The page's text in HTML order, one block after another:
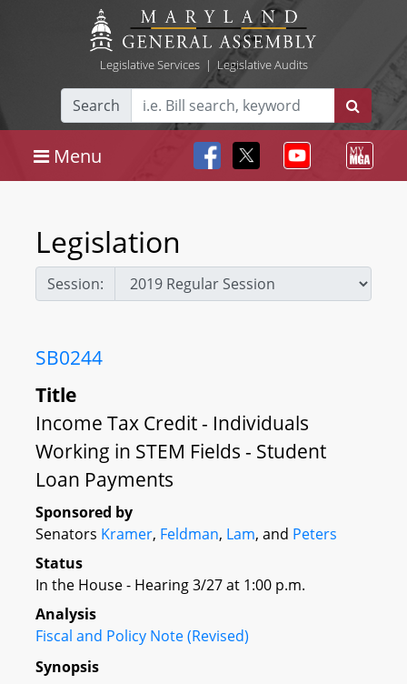
Legislative Services| Legislative Audits
Search
Menu
Legislation
Session:
SB0244
Title
Income Tax Credit - Individuals
Working in STEM Fields - Student
Loan Payments
Sponsored by
Senators Kramer, Feldman, Lam, and Peters
Status
In the House - Hearing 3/27 at 1:00 p.m.
Analysis
Fiscal and Policy Note (Revised)
Synopsis